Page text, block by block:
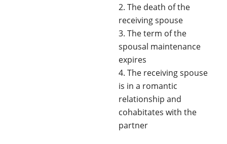
2. The death of the
receiving spouse
3. The term of the
spousal maintenance
expires
4. The receiving spouse
is in a romantic
relationship and
cohabitates with the
partner